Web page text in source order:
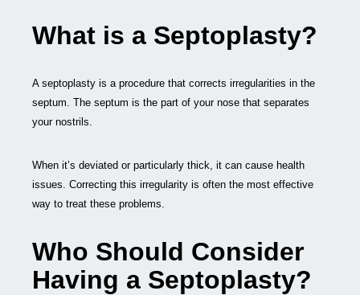
What is a Septoplasty?
A septoplasty is a procedure that corrects irregularities in the
septum. The septum is the part of your nose that separates
your nostrils.
When it’s deviated or particularly thick, it can cause health
issues. Correcting this irregularity is often the most effective
way to treat these problems.
Who Should Consider
Having a Septoplasty?